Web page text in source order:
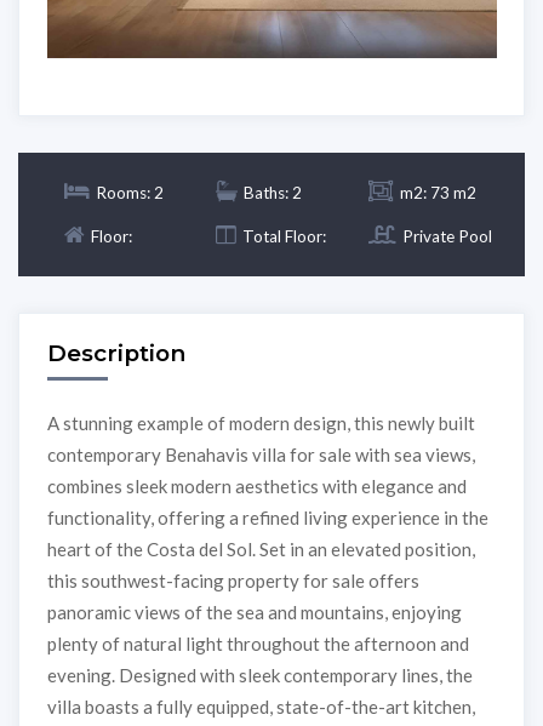
Rooms: 2 Baths: 2 m2: 73 m2
Floor: Total Floor: Private Pool
Description
A stunning example of modern design, this newly built
contemporary Benahavis villa for sale with sea views,
combines sleek modern aesthetics with elegance and
functionality, offering a refined living experience in the
heart of the Costa del Sol. Set in an elevated position,
this southwest-facing property for sale offers
panoramic views of the sea and mountains, enjoying
plenty of natural light throughout the afternoon and
evening. Designed with sleek contemporary lines, the
villa boasts a fully equipped, state-of-the-art kitchen,